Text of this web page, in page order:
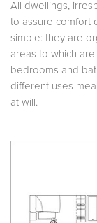
All dwellings,
to assure comfort
simple: they are
areas to which
bedrooms and
different uses
at will.